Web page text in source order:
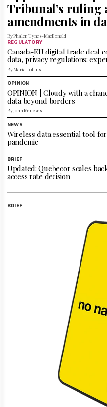
&
Permissions
The
Hill
Times
Parliament
Now
The
Lobby
Monitor
HTCareers
Subscribe
Login
Free
Trial
Tribunal’s ruling
amendments in
By Phalen Tynes-MacDonald
REGULATORY
Canada-EU digital trade deal
data, privacy regulations:
By Maria Collins
OPINION
OPINION | Cloudy with a
data beyond borders
By John Menezes
NEWS
Wireless data essential tool
pandemic
BRIEF
Updated: Quebecor scales
access rate decision
BRIEF